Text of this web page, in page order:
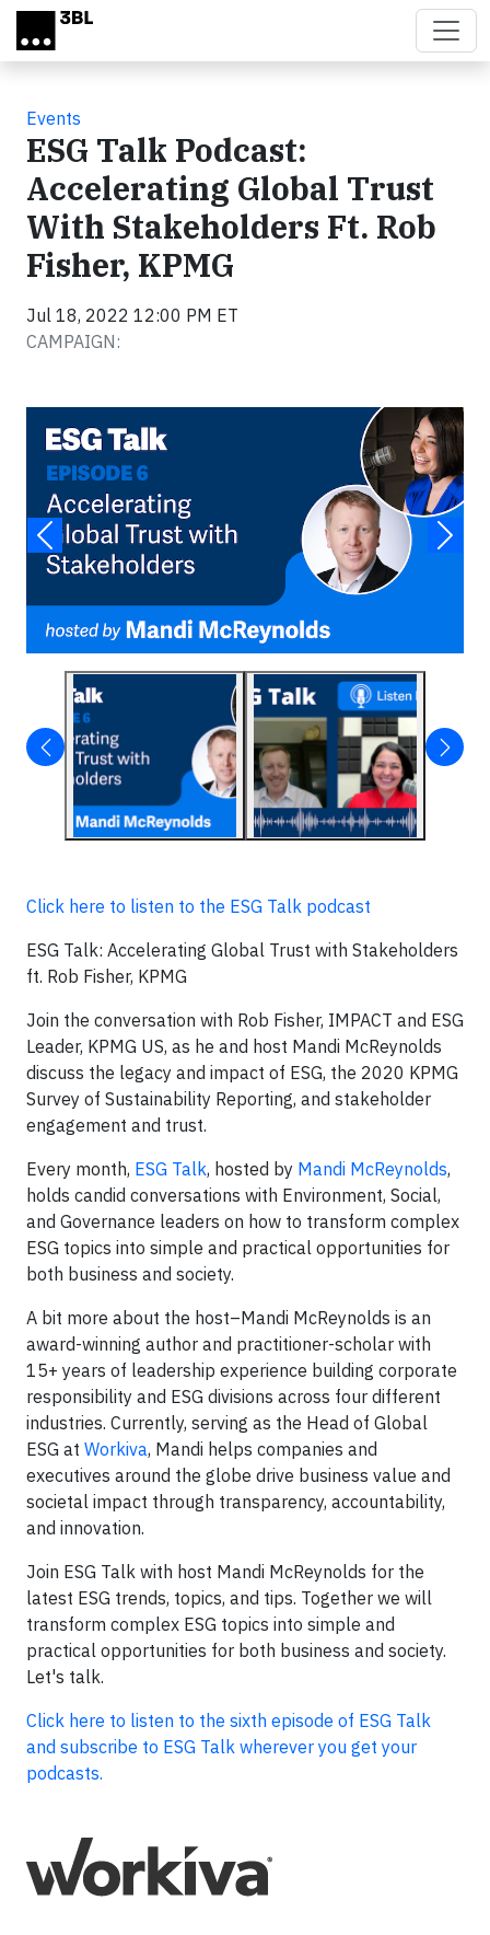
Skip to main content
Events
ESG Talk Podcast:
Accelerating Global Trust
With Stakeholders Ft. Rob
Fisher, KPMG
Jul 18, 2022 12:00 PM ET
CAMPAIGN:
Click here to listen to the ESG Talk podcast
ESG Talk: Accelerating Global Trust with Stakeholders
ft. Rob Fisher, KPMG
Join the conversation with Rob Fisher, IMPACT and ESG
Leader, KPMG US, as he and host Mandi McReynolds
discuss the legacy and impact of ESG, the 2020 KPMG
Survey of Sustainability Reporting, and stakeholder
engagement and trust.
Every month, ESG Talk, hosted by Mandi McReynolds,
holds candid conversations with Environment, Social,
and Governance leaders on how to transform complex
ESG topics into simple and practical opportunities for
both business and society.
A bit more about the host–Mandi McReynolds is an
award-winning author and practitioner-scholar with
15+ years of leadership experience building corporate
responsibility and ESG divisions across four different
industries. Currently, serving as the Head of Global
ESG at Workiva, Mandi helps companies and
executives around the globe drive business value and
societal impact through transparency, accountability,
and innovation.
Join ESG Talk with host Mandi McReynolds for the
latest ESG trends, topics, and tips. Together we will
transform complex ESG topics into simple and
practical opportunities for both business and society.
Let's talk.
Click here to listen to the sixth episode of ESG Talk
and subscribe to ESG Talk wherever you get your
podcasts.